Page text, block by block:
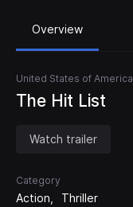
Overview
United States of America
The Hit List
Watch trailer
Category
Action Thriller